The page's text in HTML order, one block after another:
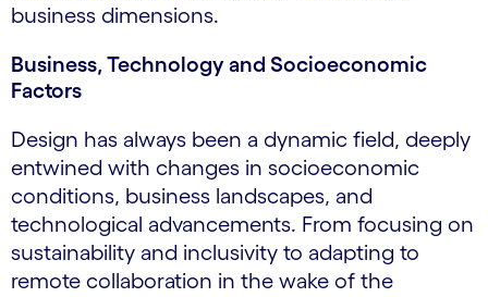
business dimensions.
Business, Technology and Socioeconomic
Factors
Design has always been a dynamic field, deeply
entwined with changes in socioeconomic
conditions, business landscapes, and
technological advancements. From focusing on
sustainability and inclusivity to adapting to
remote collaboration in the wake of the